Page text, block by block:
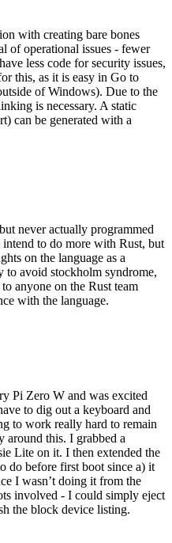
with creating bare bones
of operational issues - fewer
less code for security issues,
this, as it is easy in Go to
of Windows). Due to the
is necessary. A static
can be generated with a
never actually programmed
to do more with Rust, but
on the language as a
to avoid stockholm syndrome,
anyone on the Rust team
with the language.
Pi Zero W and was excited
to dig out a keyboard and
to work really hard to remain
around this. I grabbed a
Lite on it. I then extended the
do before first boot since a) it
I wasn’t doing it from the
involved - I could simply eject
the block device listing.